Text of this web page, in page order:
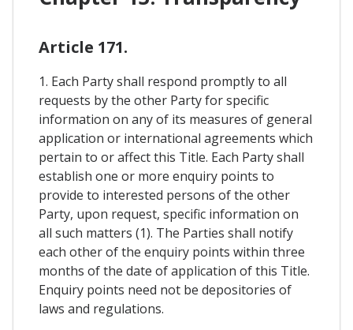
Article 171.
1. Each Party shall respond promptly to all
requests by the other Party for specific
information on any of its measures of general
application or international agreements which
pertain to or affect this Title. Each Party shall
establish one or more enquiry points to
provide to interested persons of the other
Party, upon request, specific information on
all such matters (1). The Parties shall notify
each other of the enquiry points within three
months of the date of application of this Title.
Enquiry points need not be depositories of
laws and regulations.